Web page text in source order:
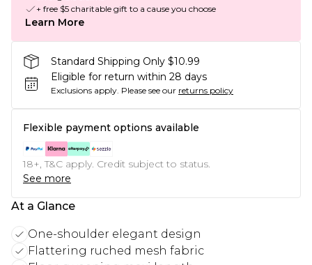
+ free $5 charitable gift to a cause you choose
Learn More
Standard Shipping Only $10.99
Eligible for return within 28 days
Exclusions apply. Please see our returns policy
Flexible payment options available
18+, T&C apply. Credit subject to status.
See more
At a Glance
One-shoulder elegant design
Flattering ruched mesh fabric